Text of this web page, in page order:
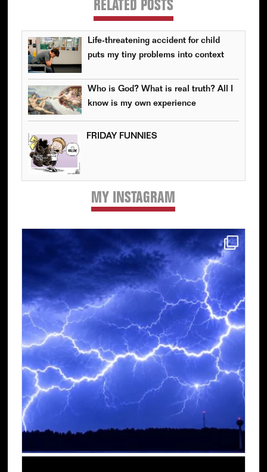
RELATED POSTS
Life-threatening accident for child
puts my tiny problems into context
Who is God? What is real truth? All I
know is my own experience
FRIDAY FUNNIES
MY INSTAGRAM